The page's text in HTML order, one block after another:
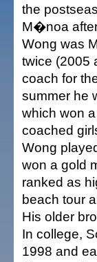
the
M�noa
Wong was
twice (2005
coach for
summer he
which won
coached
Wong
won a gold
ranked as
beach tour
His older
In college,
1998 and